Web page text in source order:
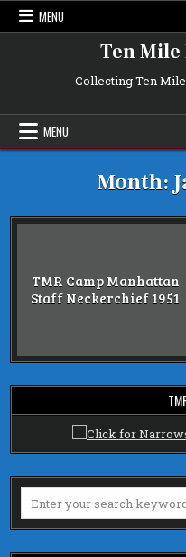
Skip
MENU
Ten
Collecting Ten
MENU
Month:
TMR Camp Manhattan
Staff Neckerchief 1951
for: